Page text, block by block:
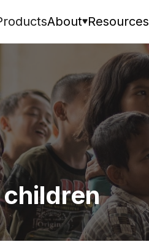
About Resources
Search